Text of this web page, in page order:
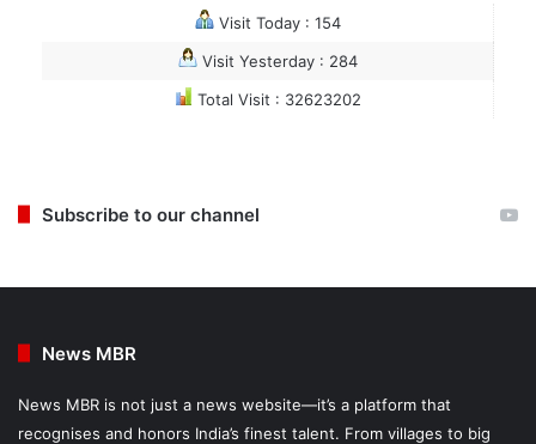
Visit Today : 154
Visit Yesterday : 284
Total Visit : 32623202
Subscribe to our channel
News MBR
News MBR is not just a news website—it’s a platform that
recognises and honors India’s finest talent. From villages to big